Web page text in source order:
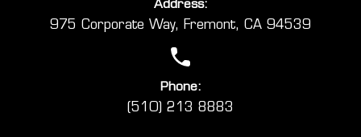
Address:
975 Corporate Way, Fremont, CA 94539
Phone:
(510) 213 8883